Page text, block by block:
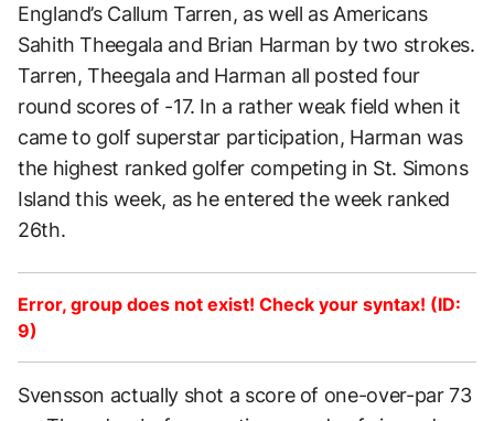
England’s Callum Tarren, as well as Americans
Sahith Theegala and Brian Harman by two strokes.
Tarren, Theegala and Harman all posted four
round scores of -17. In a rather weak field when it
came to golf superstar participation, Harman was
the highest ranked golfer competing in St. Simons
Island this week, as he entered the week ranked
26th.
Error, group does not exist! Check your syntax! (ID:
9)
Svensson actually shot a score of one-over-par 73